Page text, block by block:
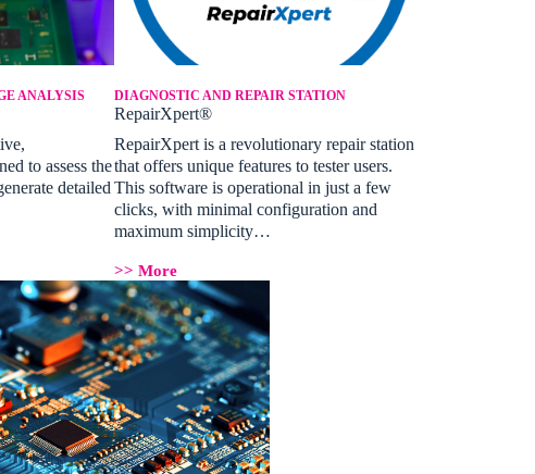
ANALYSIS
to assess the
detailed
DIAGNOSTIC AND REPAIR STATION
RepairXpert®
RepairXpert is a revolutionary repair station
that offers unique features to tester users.
This software is operational in just a few
clicks, with minimal configuration and
maximum simplicity…
>> More